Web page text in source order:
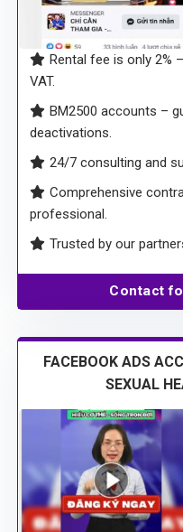
Rental fee is only 2%
VAT.
BM2500 accounts –
deactivations.
24/7 consulting and
Comprehensive
professional.
Trusted by our
Contact
FACEBOOK ADS
SEXUAL